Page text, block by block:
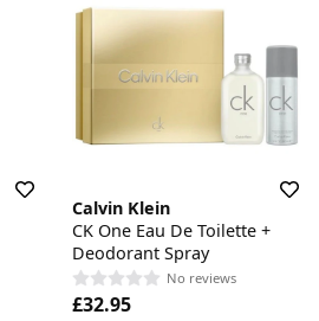
Calvin Klein
CK One Eau De Toilette +
Deodorant Spray
No reviews
£32.95